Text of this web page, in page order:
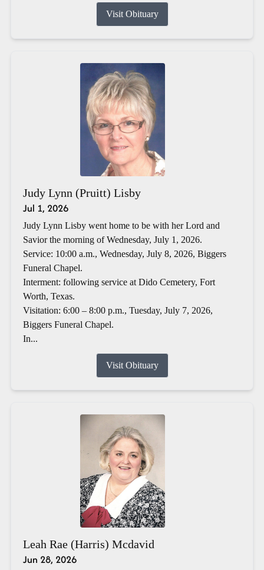
Visit Obituary
Judy Lynn (Pruitt) Lisby
Jul 1, 2026
Judy Lynn Lisby went home to be with her Lord and
Savior the morning of Wednesday, July 1, 2026.
Service: 10:00 a.m., Wednesday, July 8, 2026, Biggers
Funeral Chapel.
Interment: following service at Dido Cemetery, Fort
Worth, Texas.
Visitation: 6:00 – 8:00 p.m., Tuesday, July 7, 2026,
Biggers Funeral Chapel.
In...
Visit Obituary
Leah Rae (Harris) Mcdavid
Jun 28, 2026